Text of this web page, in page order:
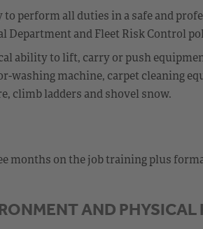
to perform all duties in a safe and
Department and Fleet Risk Control
ability to lift, carry or push
washing machine, carpet cleaning
climb ladders and shovel snow.
months on the job training plus
AND PHYSICAL